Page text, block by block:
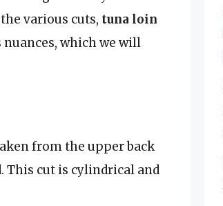
various cuts, tuna loin
which we will
from the upper back
This cut is cylindrical and